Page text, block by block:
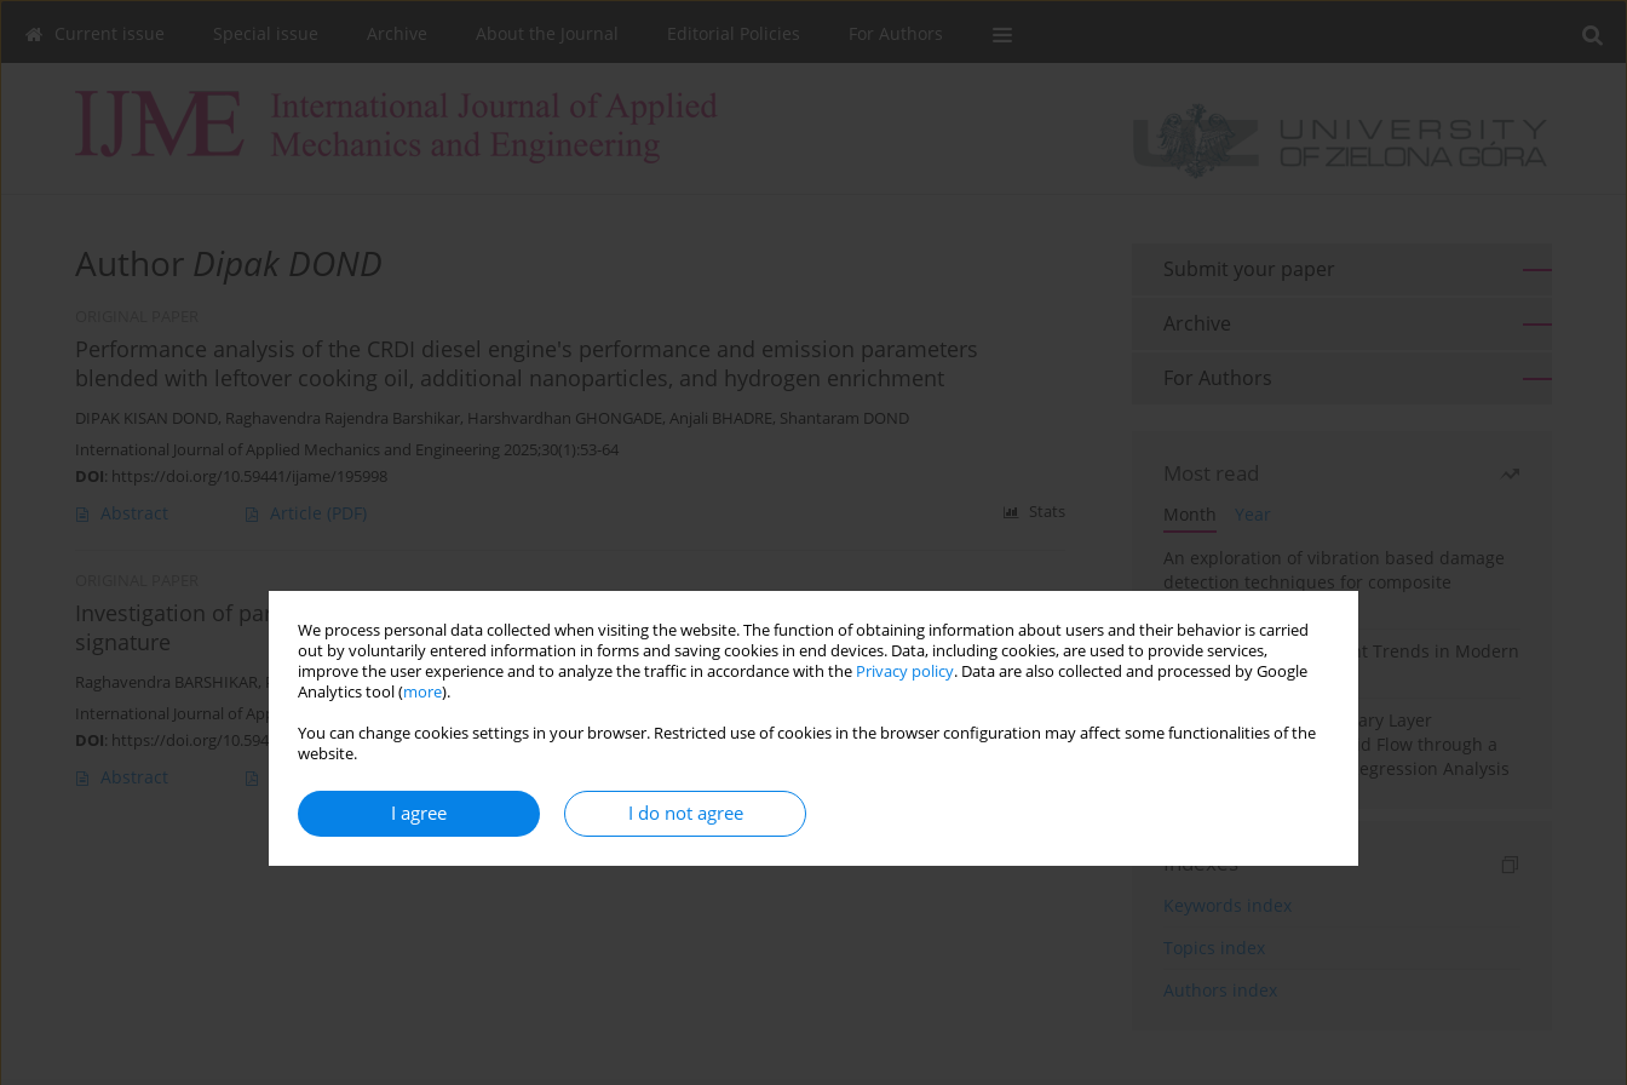
We process personal data collected when visiting the website. The function of obtaining information about users and their behavior is carried
out by voluntarily entered information in forms and saving cookies in end devices. Data, including cookies, are used to provide services,
improve the user experience and to analyze the traffic in accordance with the Privacy policy. Data are also collected and processed by Google
Analytics tool (more).
You can change cookies settings in your browser. Restricted use of cookies in the browser configuration may affect some functionalities of the
website.
I agree I do not agree
Current issue Special issue Archive About the Journal Editorial Policies For Authors
Author Dipak DOND
Performance analysis of the CRDI diesel engine's performance and emission parameters
blended with leftover cooking oil, additional nanoparticles, and hydrogen enrichment
DIPAK KISAN DOND, Raghavendra Rajendra Barshikar, Harshvardhan GHONGADE, Anjali BHADRE, Shantaram DOND
International Journal of Applied Mechanics and Engineering 2025;30(1):53-64
DOI: https://doi.org/10.59441/ijame/195998
Abstract Article (PDF) Stats
Investigation of parameters for fault detection of worm gear box using denoise vibration
signature
Raghavendra BARSHIKAR, Prasad BAVISKAR ,Harshvardhan GHONGADE,Dipak DOND ,Anjali BHADRE
International Journal of Applied Mechanics and Engineering 2023;28(4):43-53
DOI: https://doi.org/10.59441/ijame/176513
Abstract
Submit your paper
Archive
For Authors
Most read
Month
Year
An exploration of vibration based damage
detection techniques for composite
Design and Development Trends in Modern
Drilling Tools: A Review
Multiple Slips on Boundary Layer
Hydromagnetic Nanofluid Flow through a
Cylinder with Multiple Regression Analysis
Indexes
Keywords index
Topics index
Authors index